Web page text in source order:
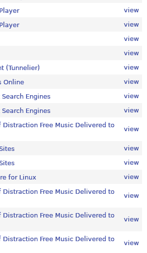
view
view
view
view
(Tunnelier)
view
Online
view
Engines
view
Engines
view
Distraction Free Music Delivered to
view
view
view
for Linux
view
Distraction Free Music Delivered to
view
Distraction Free Music Delivered to
view
Distraction Free Music Delivered to
view